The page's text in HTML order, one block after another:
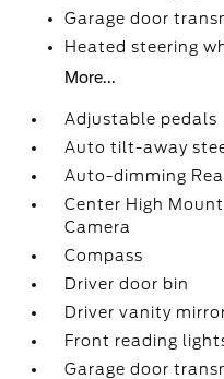
Garage door
Heated steering
More...
Adjustable pedals
Auto tilt-away
Auto-dimming
Center High
Camera
Compass
Driver door bin
Driver vanity
Front reading
Garage door